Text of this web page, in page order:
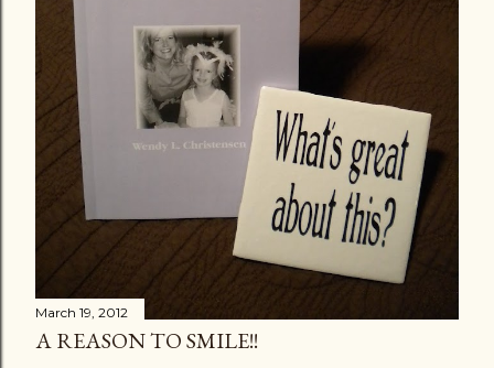
March 19, 2012
A REASON TO SMILE!!